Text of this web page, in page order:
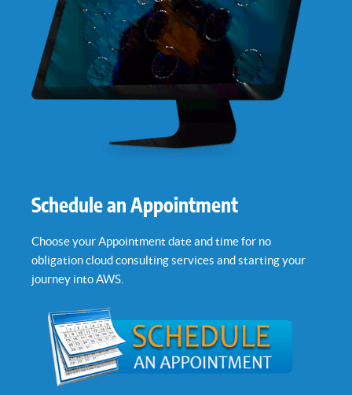
Schedule an Appointment
Choose your Appointment date and time for no
obligation cloud consulting services and starting your
journey into AWS.